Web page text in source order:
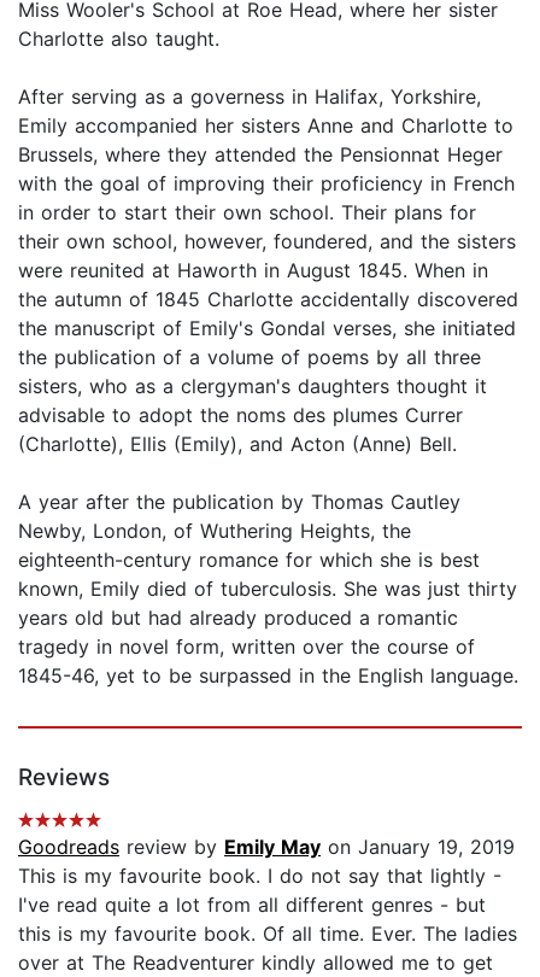
Miss Wooler's School at Roe Head, where her sister
Charlotte also taught.
After serving as a governess in Halifax, Yorkshire,
Emily accompanied her sisters Anne and Charlotte to
Brussels, where they attended the Pensionnat Heger
with the goal of improving their proficiency in French
in order to start their own school. Their plans for
their own school, however, foundered, and the sisters
were reunited at Haworth in August 1845. When in
the autumn of 1845 Charlotte accidentally discovered
the manuscript of Emily's Gondal verses, she initiated
the publication of a volume of poems by all three
sisters, who as a clergyman's daughters thought it
advisable to adopt the noms des plumes Currer
(Charlotte), Ellis (Emily), and Acton (Anne) Bell.
A year after the publication by Thomas Cautley
Newby, London, of Wuthering Heights, the
eighteenth-century romance for which she is best
known, Emily died of tuberculosis. She was just thirty
years old but had already produced a romantic
tragedy in novel form, written over the course of
1845-46, yet to be surpassed in the English language.
Reviews
Goodreads review by Emily May on January 19, 2019
This is my favourite book. I do not say that lightly -
I've read quite a lot from all different genres - but
this is my favourite book. Of all time. Ever. The ladies
over at The Readventurer kindly allowed me to get